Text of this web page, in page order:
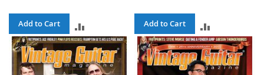
Add to Cart
TO
COMPARE
Add to Cart
TO
COMPARE